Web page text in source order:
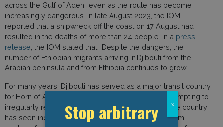
across the Gulf of Aden” even as the route has become
increasingly dangerous. In late August 2023, the IOM
reported that a shipwreck off the coast on 17 August had
resulted in the deaths of more than 24 people. In a press
release , the IOM stated that “Despite the dangers, the
number of Ethiopian migrants arriving in Djibouti from the
Arabian peninsula and from Ethiopia continues to grow.”
For many years, Djibouti has served as a major transit country
for Horn of Africa migrants and asylum seekers attempting to
irregularly reach the Arabian Peninsula. Recently, the country
has seen increasing numbers of migrants and asylum
Stop arbitrary
x